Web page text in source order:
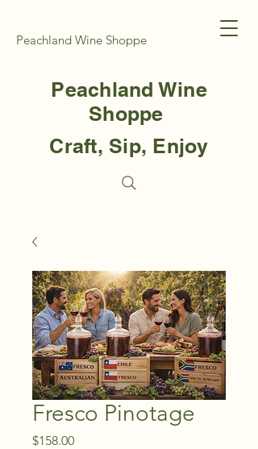
Peachland Wine Shoppe
Peachland Wine
Shoppe
Craft, Sip, Enjoy
Fresco Pinotage
$158.00Price